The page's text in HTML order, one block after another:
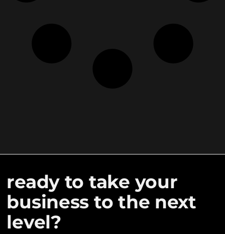
ready to take your
business to the next
level?